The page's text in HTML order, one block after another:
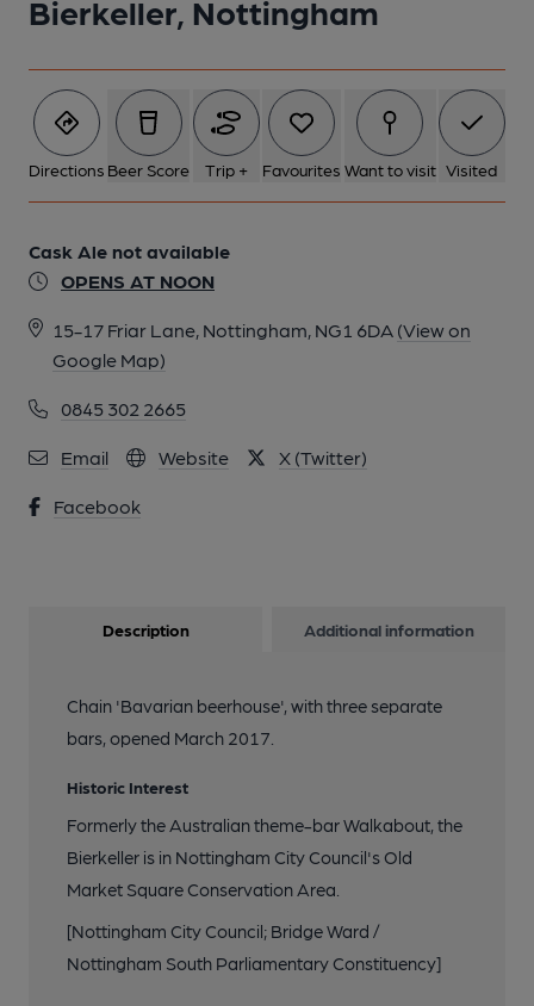
Bierkeller, Nottingham
Directions Beer Score Trip + Favourites Want to visit Visited
Cask Ale not available
OPENS AT NOON
15-17 Friar Lane, Nottingham, NG1 6DA (View on
Google Map)
0845 302 2665
Email Website X (Twitter)
Facebook
Description Additional information
Chain 'Bavarian beerhouse', with three separate
bars, opened March 2017.
Historic Interest
Formerly the Australian theme-bar Walkabout, the
Bierkeller is in Nottingham City Council's Old
Market Square Conservation Area.
[Nottingham City Council; Bridge Ward /
Nottingham South Parliamentary Constituency]